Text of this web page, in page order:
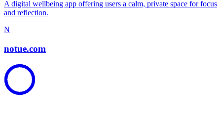
A digital wellbeing app offering users a calm, private space for focus
and reflection.
N
notue.com